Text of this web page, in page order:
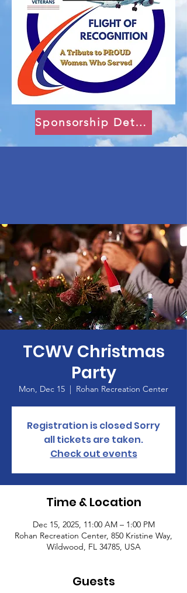
Sponsorship Details
TCWV Christmas
Party
Mon, Dec 15
  |
Rohan Recreation Center
Registration is closed Sorry
all tickets are taken.
Check out events
Time & Location
Dec 15, 2025, 11:00 AM – 1:00 PM
Rohan Recreation Center, 850 Kristine Way,
Wildwood, FL 34785, USA
Guests